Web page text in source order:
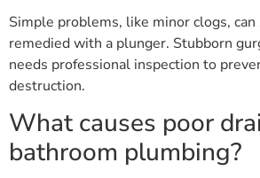
Simple problems, like minor clogs,
remedied with a plunger. Stubborn
needs professional inspection to
destruction.
What causes poor
bathroom plumbing?